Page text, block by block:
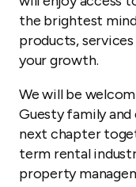
the brightest
products,
your growth.
We will be
Guesty family
next chapter
term rental
property